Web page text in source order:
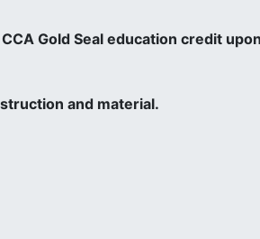
Gold Seal education credit
and material.